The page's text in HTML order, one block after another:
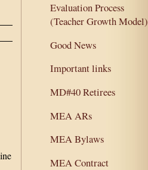
Evaluation Process
(Teacher Growth Model)
Good News
Important links
MD#40 Retirees
MEA ARs
MEA Bylaws
MEA Contract